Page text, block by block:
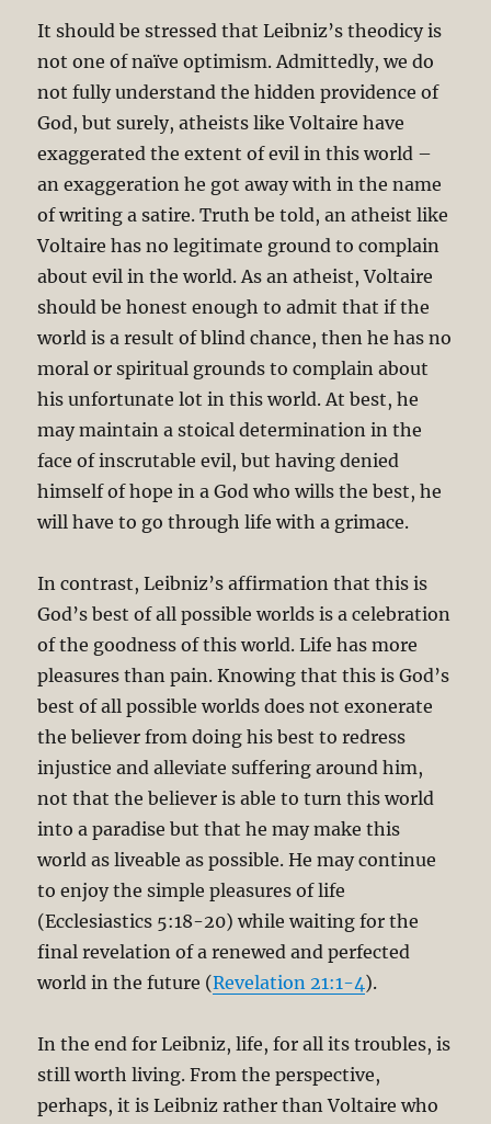
It should be stressed that Leibniz’s theodicy is
not one of naïve optimism. Admittedly, we do
not fully understand the hidden providence of
God, but surely, atheists like Voltaire have
exaggerated the extent of evil in this world –
an exaggeration he got away with in the name
of writing a satire. Truth be told, an atheist like
Voltaire has no legitimate ground to complain
about evil in the world. As an atheist, Voltaire
should be honest enough to admit that if the
world is a result of blind chance, then he has no
moral or spiritual grounds to complain about
his unfortunate lot in this world. At best, he
may maintain a stoical determination in the
face of inscrutable evil, but having denied
himself of hope in a God who wills the best, he
will have to go through life with a grimace.
In contrast, Leibniz’s affirmation that this is
God’s best of all possible worlds is a celebration
of the goodness of this world. Life has more
pleasures than pain. Knowing that this is God’s
best of all possible worlds does not exonerate
the believer from doing his best to redress
injustice and alleviate suffering around him,
not that the believer is able to turn this world
into a paradise but that he may make this
world as liveable as possible. He may continue
to enjoy the simple pleasures of life
(Ecclesiastics 5:18-20) while waiting for the
final revelation of a renewed and perfected
world in the future (Revelation 21:1-4).
In the end for Leibniz, life, for all its troubles, is
still worth living. From the perspective,
perhaps, it is Leibniz rather than Voltaire who